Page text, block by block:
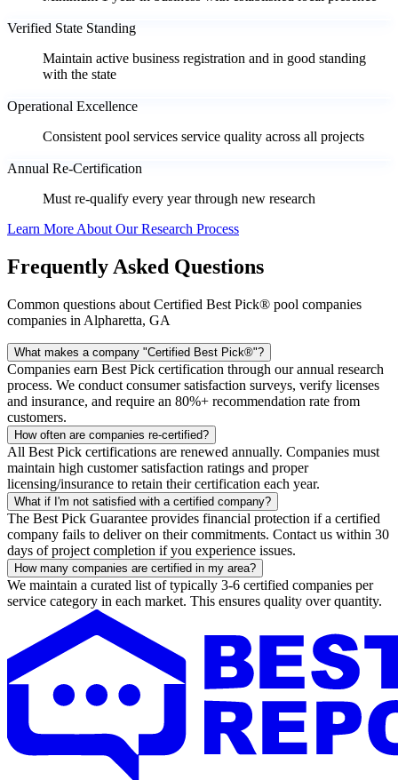
Verified State Standing
Maintain active business registration and in good standing
with the state
Operational Excellence
Consistent pool services service quality across all projects
Annual Re-Certification
Must re-qualify every year through new research
Learn More About Our Research Process
Frequently Asked Questions
Common questions about Certified Best Pick® pool companies
companies in Alpharetta, GA
What makes a company "Certified Best Pick®"?
Companies earn Best Pick certification through our annual research
process. We conduct consumer satisfaction surveys, verify licenses
and insurance, and require an 80%+ recommendation rate from
customers.
How often are companies re-certified?
All Best Pick certifications are renewed annually. Companies must
maintain high customer satisfaction ratings and proper
licensing/insurance to retain their certification each year.
What if I'm not satisfied with a certified company?
The Best Pick Guarantee provides financial protection if a certified
company fails to deliver on their commitments. Contact us within 30
days of project completion if you experience issues.
How many companies are certified in my area?
We maintain a curated list of typically 3-6 certified companies per
service category in each market. This ensures quality over quantity.